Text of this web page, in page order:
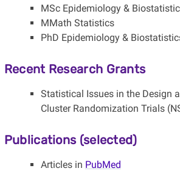
MSc Epidemiology &
MMath Statistics
PhD Epidemiology &
Recent Research Grants
Statistical Issues in the Design
Cluster Randomization Trials
Publications (selected)
Articles in PubMed